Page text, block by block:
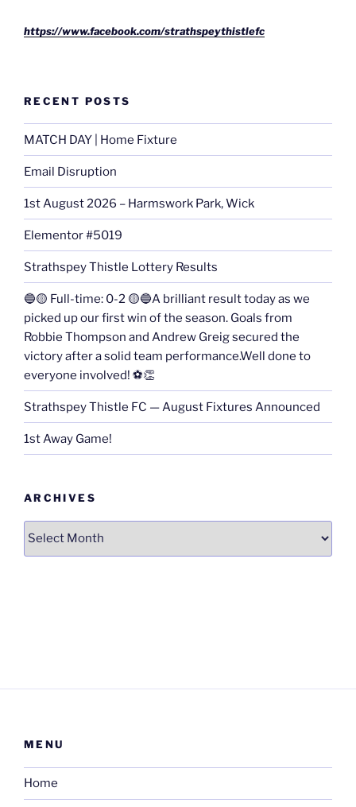
https://www.facebook.com/strathspeythistlefc
RECENT POSTS
MATCH DAY | Home Fixture
Email Disruption
1st August 2026 – Harmswork Park, Wick
Elementor #5019
Strathspey Thistle Lottery Results
🔵🟡 Full-time: 0-2 🟡🔵A brilliant result today as we
picked up our first win of the season. Goals from
Robbie Thompson and Andrew Greig secured the
victory after a solid team performance.Well done to
everyone involved! ⚽👏
Strathspey Thistle FC — August Fixtures Announced
1st Away Game!
ARCHIVES
Archives
MENU
Home